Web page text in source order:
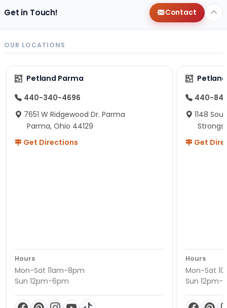
Get in Touch! Contact
OUR LOCATIONS
Petland Parma
440-340-4696
7651 W Ridgewood Dr. Parma
Parma, Ohio 44129
Get Directions
Hours
Mon-Sat 11am-8pm
Sun 12pm-6pm
440-
1148
Get
Hours
Mon-Sat
Sun 12pm-